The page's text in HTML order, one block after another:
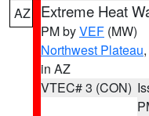
AZ Extreme Heat
PM byVEF (MW)
Northwest Plateau,
in AZ
VTEC# 3 (CON)